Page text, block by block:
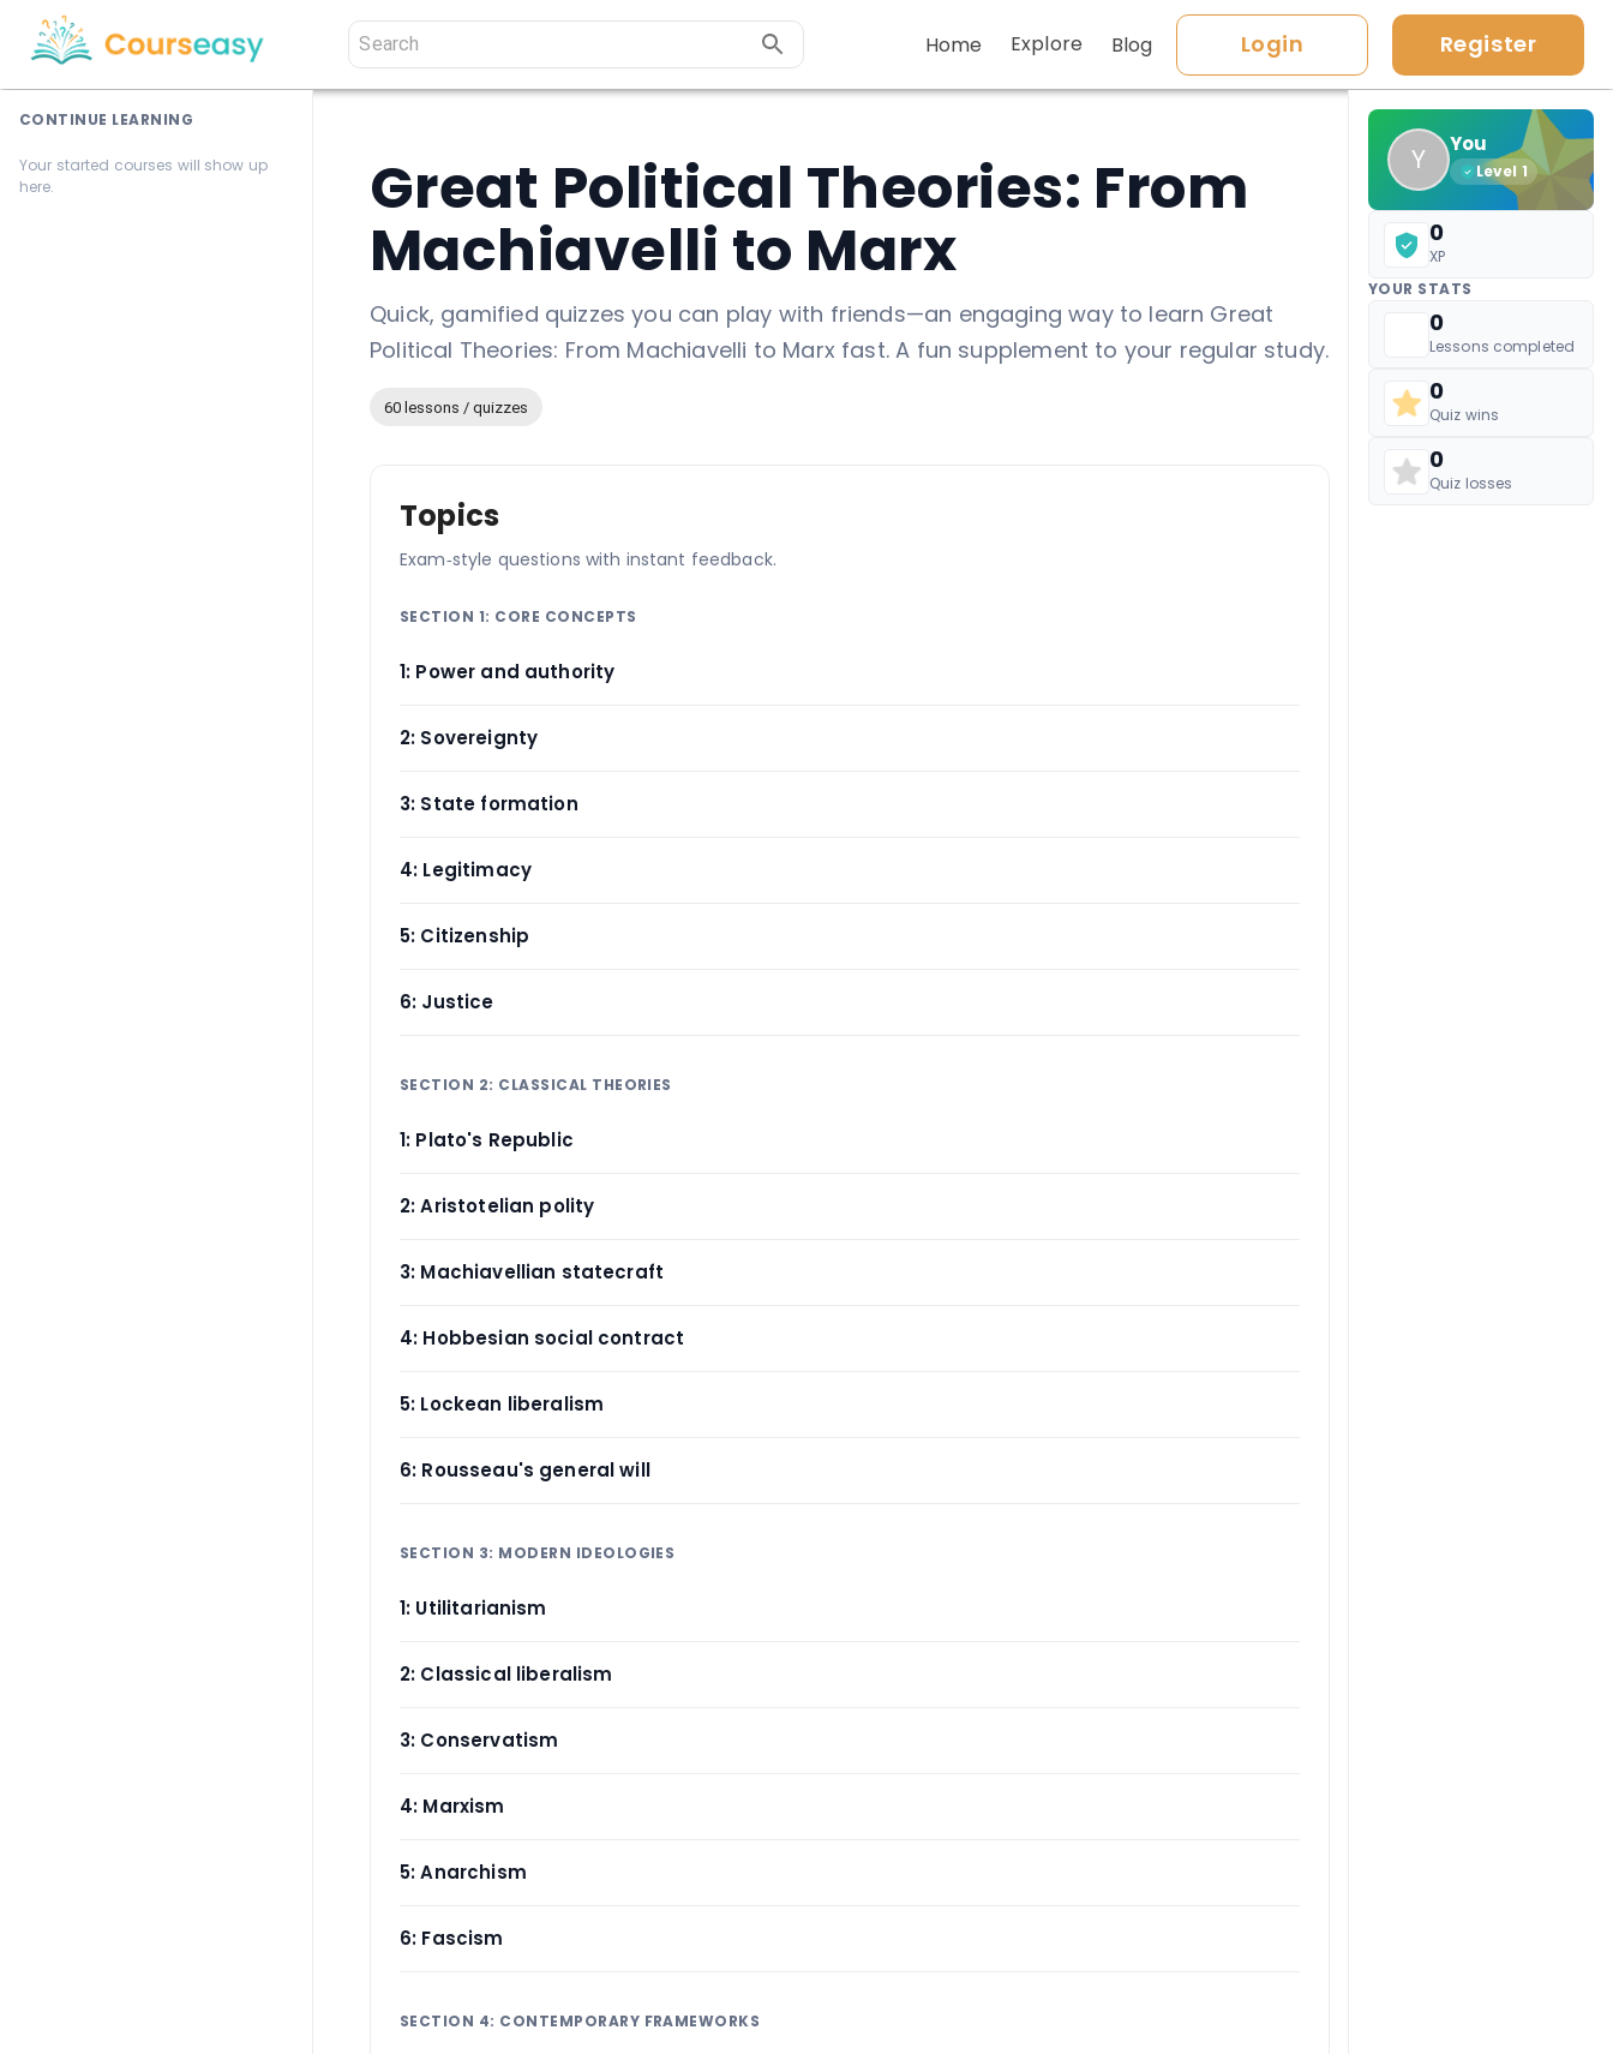
Home Explore Blog Login Register
CONTINUE LEARNING
Your started courses will show up
here.
Y
You
Level 1
0
XP
YOUR STATS
0
Lessons completed
0
Quiz wins
0
Quiz losses
Great Political Theories: From
Machiavelli to Marx
Quick, gamified quizzes you can play with friends—an engaging way to learn Great
Political Theories: From Machiavelli to Marx fast. A fun supplement to your regular study.
60 lessons / quizzes
Topics
Exam‑style questions with instant feedback.
SECTION 1: CORE CONCEPTS
1: Power and authority
2: Sovereignty
3: State formation
4: Legitimacy
5: Citizenship
6: Justice
SECTION 2: CLASSICAL THEORIES
1: Plato's Republic
2: Aristotelian polity
3: Machiavellian statecraft
4: Hobbesian social contract
5: Lockean liberalism
6: Rousseau's general will
SECTION 3: MODERN IDEOLOGIES
1: Utilitarianism
2: Classical liberalism
3: Conservatism
4: Marxism
5: Anarchism
6: Fascism
SECTION 4: CONTEMPORARY FRAMEWORKS